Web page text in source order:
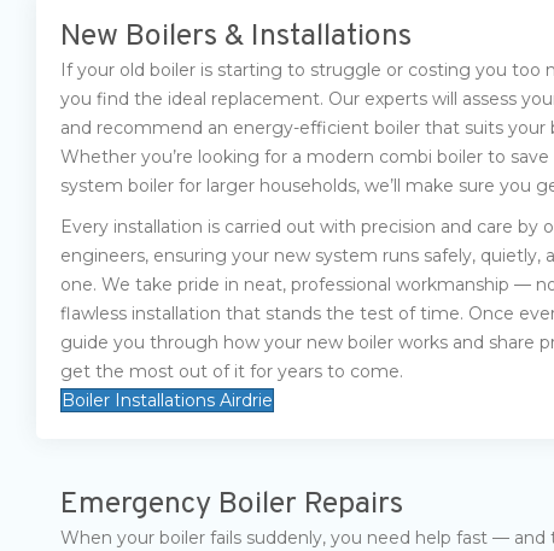
New Boilers & Installations
If your old boiler is starting to struggle or costing you too
you find the ideal replacement. Our experts will assess
and recommend an energy-efficient boiler that suits your
Whether you’re looking for a modern combi boiler to save
system boiler for larger households, we’ll make sure you
Every installation is carried out with precision and care by
engineers, ensuring your new system runs safely, quietly,
one. We take pride in neat, professional workmanship —
flawless installation that stands the test of time. Once
guide you through how your new boiler works and share
get the most out of it for years to come.
Boiler Installations Airdrie
Emergency Boiler Repairs
When your boiler fails suddenly, you need help fast — and